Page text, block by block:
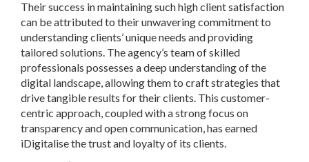
Their success in maintaining such high client satisfaction
can be attributed to their unwavering commitment to
understanding clients’ unique needs and providing
tailored solutions. The agency’s team of skilled
professionals possesses a deep understanding of the
digital landscape, allowing them to craft strategies that
drive tangible results for their clients. This customer-
centric approach, coupled with a strong focus on
transparency and open communication, has earned
iDigitalise the trust and loyalty of its clients.